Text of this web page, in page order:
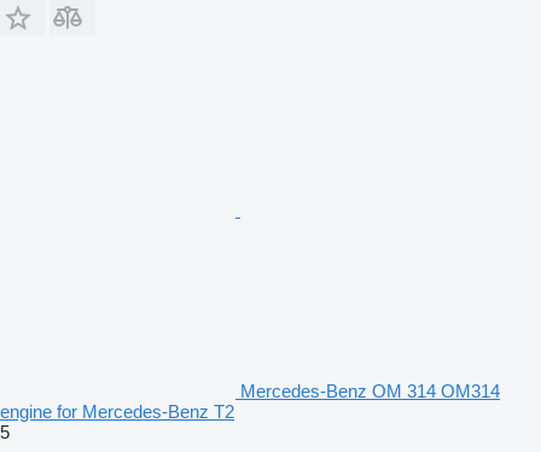
Mercedes-Benz OM 314 OM314
engine for Mercedes-Benz T2
5